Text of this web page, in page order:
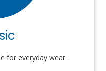
for everyday wear.